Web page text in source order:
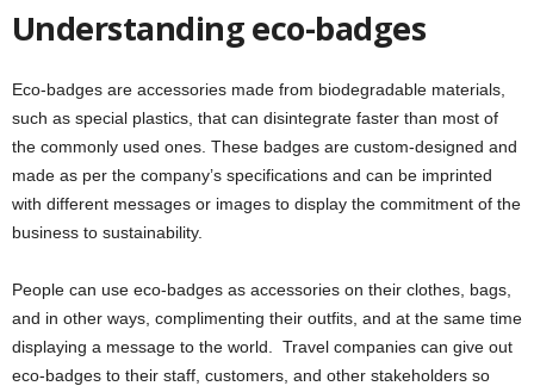
Understanding eco-badges
Eco-badges are accessories made from biodegradable materials,
such as special plastics, that can disintegrate faster than most of
the commonly used ones. These badges are custom-designed and
made as per the company’s specifications and can be imprinted
with different messages or images to display the commitment of the
business to sustainability.
People can use eco-badges as accessories on their clothes, bags,
and in other ways, complimenting their outfits, and at the same time
displaying a message to the world. Travel companies can give out
eco-badges to their staff, customers, and other stakeholders so